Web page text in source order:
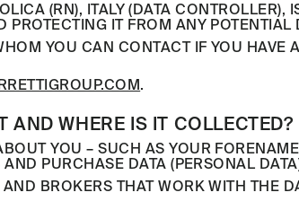
(RN), ITALY (DATA CONTROLLER),
IT FROM ANY POTENTIAL
YOU CAN CONTACT IF YOU HAVE
.
AND WHERE IS IT COLLECTED?
YOU – SUCH AS YOUR
PURCHASE DATA (PERSONAL
BROKERS THAT WORK WITH THE